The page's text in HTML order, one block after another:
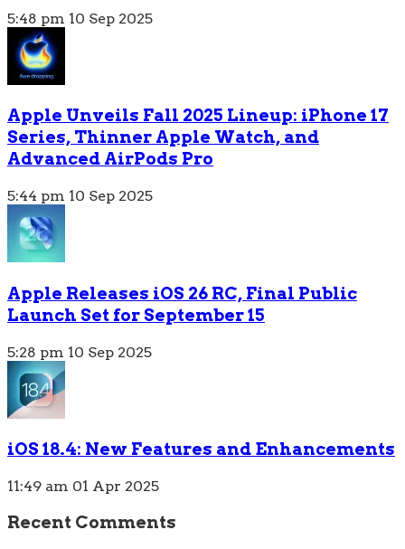
5:48 pm 10 Sep 2025
Apple Unveils Fall 2025 Lineup: iPhone 17
Series, Thinner Apple Watch, and
Advanced AirPods Pro
5:44 pm 10 Sep 2025
Apple Releases iOS 26 RC, Final Public
Launch Set for September 15
5:28 pm 10 Sep 2025
iOS 18.4: New Features and Enhancements
11:49 am 01 Apr 2025
Recent Comments